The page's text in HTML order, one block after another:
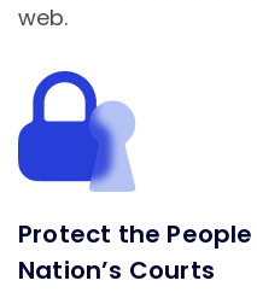
web.
Protect the
Nation’s Courts